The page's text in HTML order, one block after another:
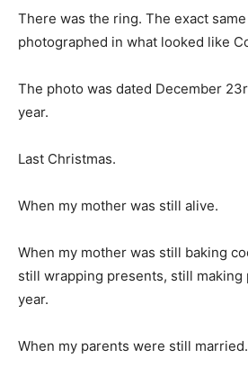
There was the ring. The exact
photographed in what looked like
The photo was dated December
year.
Last Christmas.
When my mother was still alive.
When my mother was still baking
still wrapping presents, still making
year.
When my parents were still married.